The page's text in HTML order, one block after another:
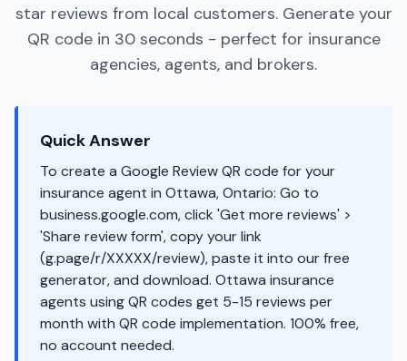
star reviews from local customers. Generate your
QR code in 30 seconds - perfect for insurance
agencies, agents, and brokers.
Quick Answer
To create a Google Review QR code for your
insurance agent in Ottawa, Ontario: Go to
business.google.com, click 'Get more reviews' >
'Share review form', copy your link
(g.page/r/XXXXX/review), paste it into our free
generator, and download. Ottawa insurance
agents using QR codes get 5-15 reviews per
month with QR code implementation. 100% free,
no account needed.